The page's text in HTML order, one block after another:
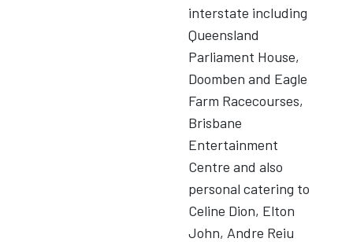
interstate including
Queensland
Parliament House,
Doomben and Eagle
Farm Racecourses,
Brisbane
Entertainment
Centre and also
personal catering to
Celine Dion, Elton
John, Andre Reiu